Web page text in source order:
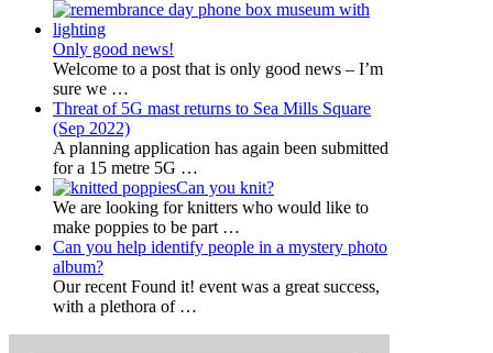
Only good news!
Welcome to a post that is only good news – I’m
sure we …
Threat of 5G mast returns to Sea Mills Square
(Sep 2022)
A planning application has again been submitted
for a 15 metre 5G …
Can you knit?
We are looking for knitters who would like to
make poppies to be part …
Can you help identify people in a mystery photo
album?
Our recent Found it! event was a great success,
with a plethora of …